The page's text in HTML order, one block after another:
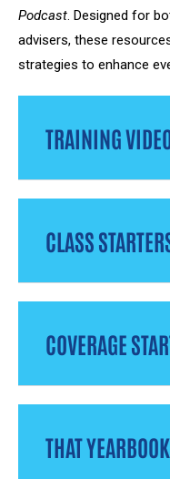
Podcast. Designed for
advisers, these
strategies to enhance
TRAINING
CLASS
COVERAGE
THAT